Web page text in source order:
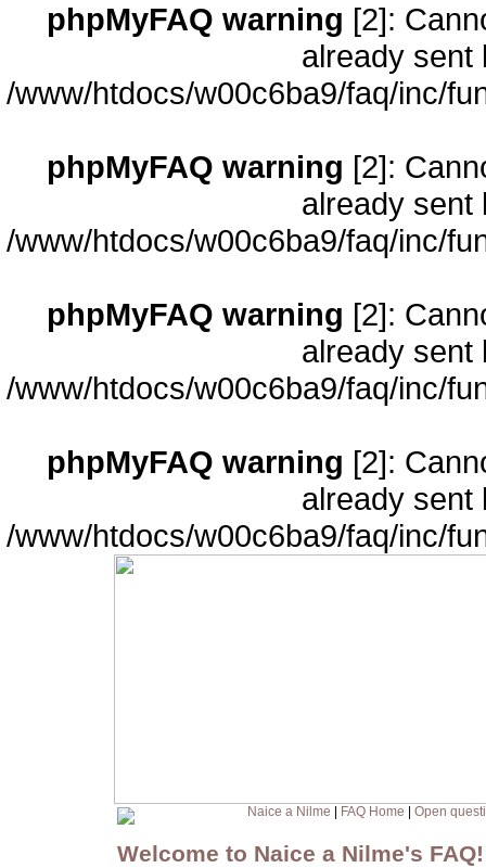
phpMyFAQ warning [2]:
already sent
/www/htdocs/w00c6ba9/faq/inc/
phpMyFAQ warning [2]:
already sent
/www/htdocs/w00c6ba9/faq/inc/
phpMyFAQ warning [2]:
already sent
/www/htdocs/w00c6ba9/faq/inc/
phpMyFAQ warning [2]:
already sent
/www/htdocs/w00c6ba9/faq/inc/
Naice a Nilme FAQ Home Open
Welcome to Naice a Nilme's